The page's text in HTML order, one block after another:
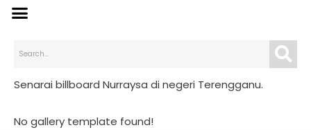
Senarai billboard Nurraysa di negeri Terengganu.
No gallery template found!